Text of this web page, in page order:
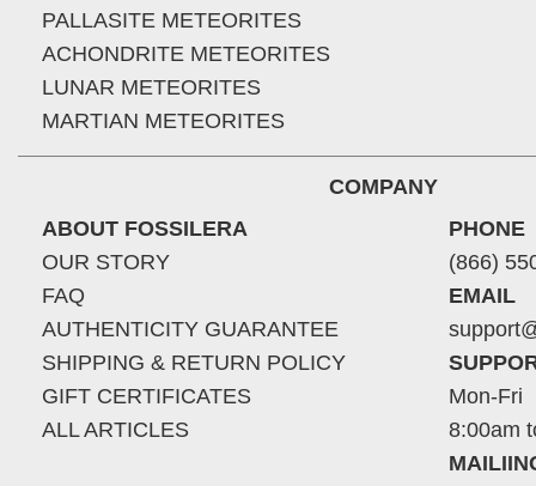
PALLASITE METEORITES
ACHONDRITE METEORITES
LUNAR METEORITES
MARTIAN METEORITES
COMPANY
ABOUT FOSSILERA
OUR STORY
FAQ
AUTHENTICITY GUARANTEE
SHIPPING & RETURN POLICY
GIFT CERTIFICATES
ALL ARTICLES
PHONE
(866)
EMAIL
Mon-Fri
8:00am